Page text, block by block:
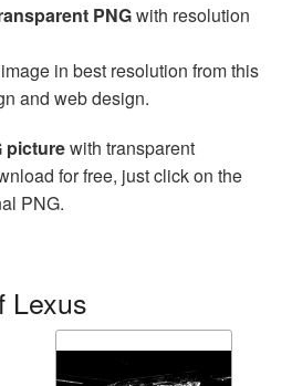
PNGwith resolution
in best resolution from this
and web design.
picturewith transparent
for free, just click on the
PNG.
Lexus